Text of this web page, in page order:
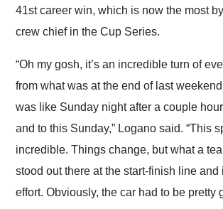
41st career win, which is now the most
crew chief in the Cup Series.
“Oh my gosh, it’s an incredible turn of
from what was at the end of last
was like Sunday night after a couple
and to this Sunday,” Logano said. “This
incredible. Things change, but what a
stood out there at the start-finish line and
effort. Obviously, the car had to be pretty